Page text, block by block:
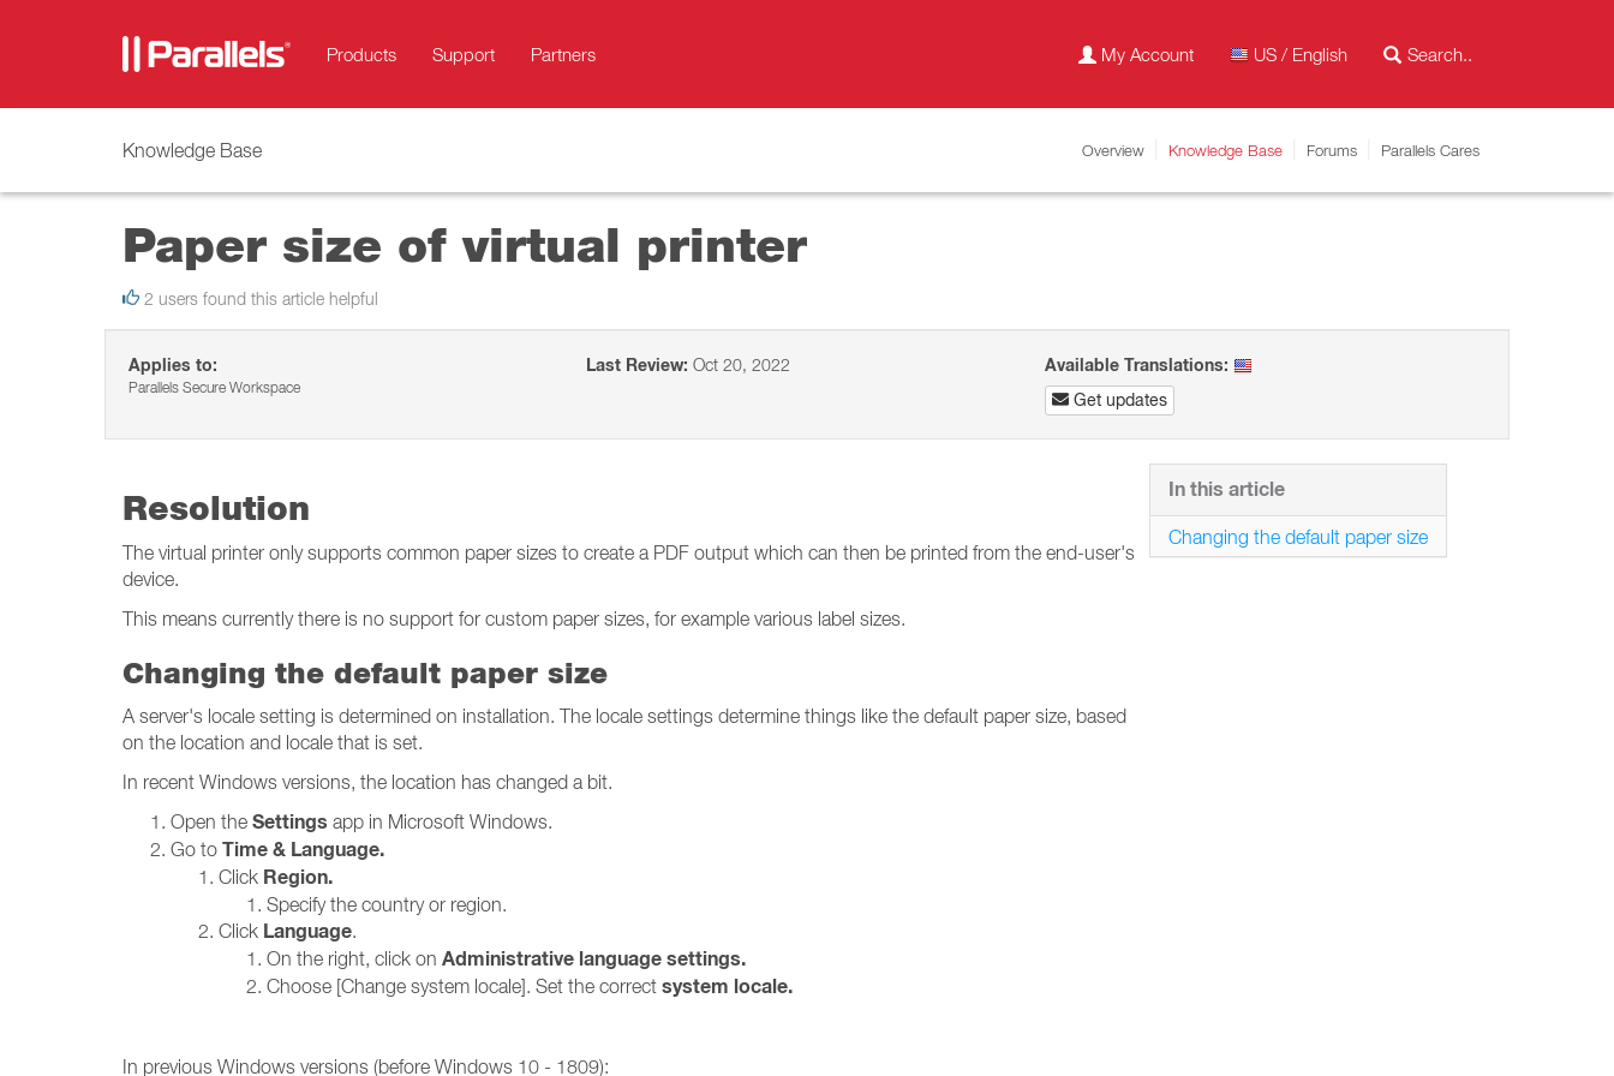
Products Support Partners My Account US / English
Knowledge Base Overview Knowledge Base Forums Parallels Cares
Paper size of virtual printer
2 users found this article helpful
Applies to:
Parallels Secure Workspace
Last Review: Oct 20, 2022
Available Translations:
Get updates
Resolution
The virtual printer only supports common paper sizes to create a PDF output which can then be printed from the end-user's
device.
This means currently there is no support for custom paper sizes, for example various label sizes.
Changing the default paper size
A server's locale setting is determined on installation. The locale settings determine things like the default paper size, based
on the location and locale that is set.
In recent Windows versions, the location has changed a bit.
Open the Settings app in Microsoft Windows.
Go to Time & Language.
Click Region.
Specify the country or region.
Click Language.
On the right, click on Administrative language settings.
Choose [Change system locale]. Set the correct system locale.
In previous Windows versions (before Windows 10 - 1809):
In this article
Changing the default paper size